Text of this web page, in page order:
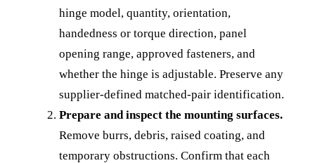
hinge model, quantity, orientation,
handedness or torque direction, panel
opening range, approved fasteners, and
whether the hinge is adjustable. Preserve any
supplier-defined matched-pair identification.
Prepare and inspect the mounting surfaces.
Remove burrs, debris, raised coating, and
temporary obstructions. Confirm that each